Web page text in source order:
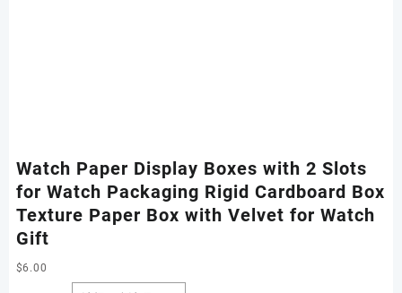
Watch Paper Display Boxes with 2 Slots
for Watch Packaging Rigid Cardboard Box
Texture Paper Box with Velvet for Watch
Gift
$6.00